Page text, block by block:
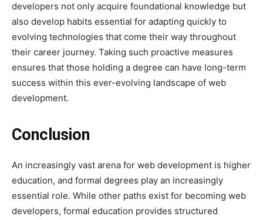
developers not only acquire foundational knowledge but
also develop habits essential for adapting quickly to
evolving technologies that come their way throughout
their career journey. Taking such proactive measures
ensures that those holding a degree can have long-term
success within this ever-evolving landscape of web
development.
Conclusion
An increasingly vast arena for web development is higher
education, and formal degrees play an increasingly
essential role. While other paths exist for becoming web
developers, formal education provides structured